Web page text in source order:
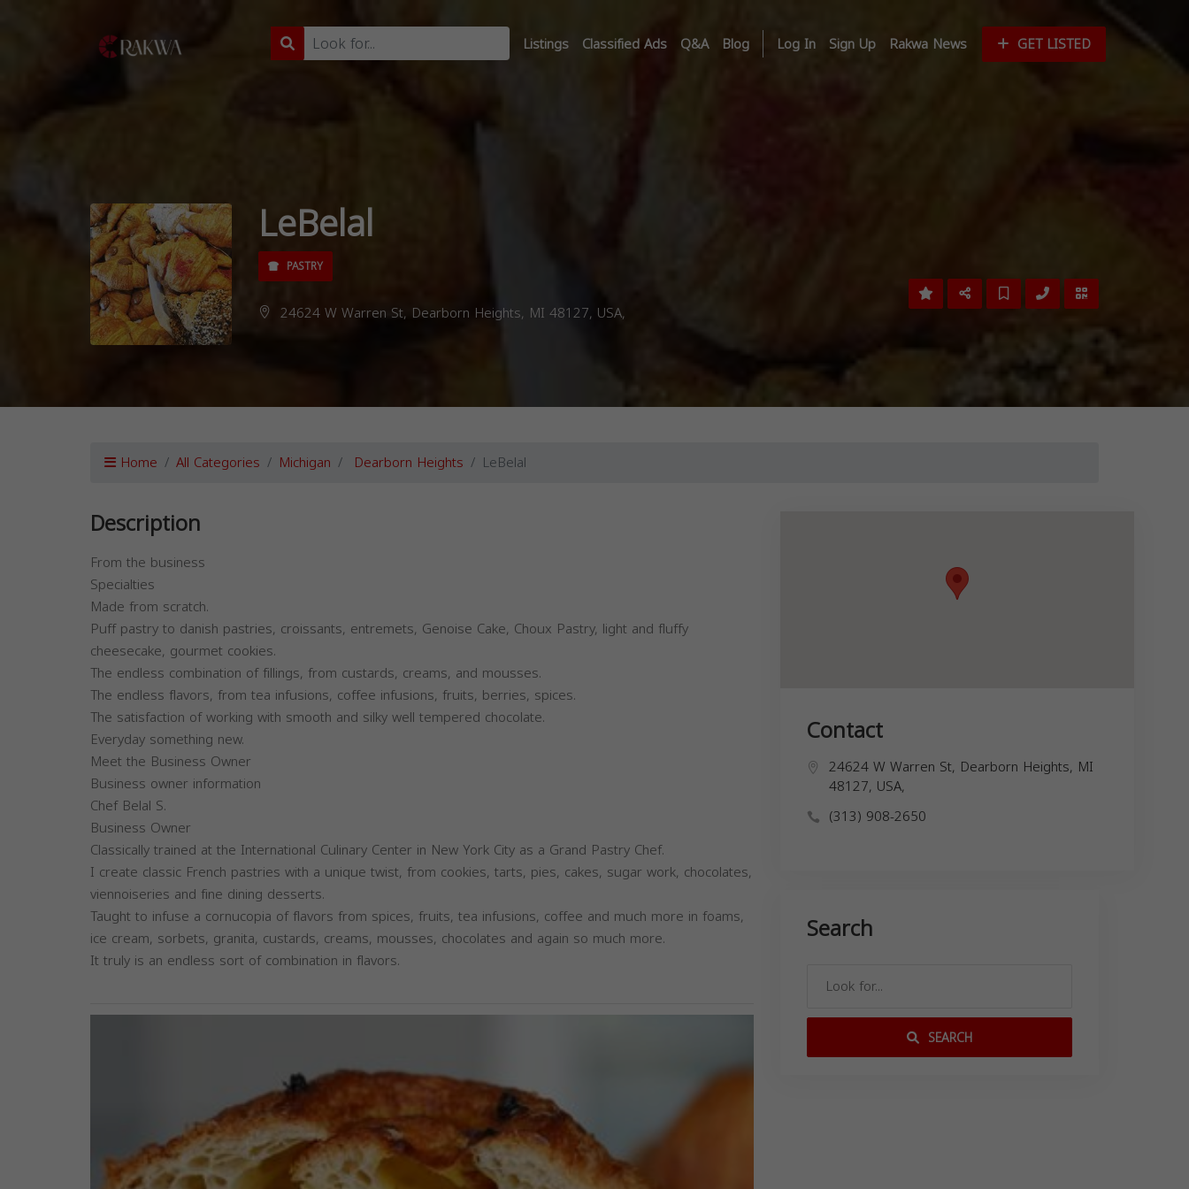
Listings Classified Ads Q&A Blog Log In Sign Up Rakwa News GET LISTED
LeBelal
PASTRY
24624 W Warren St, Dearborn Heights, MI 48127, USA,
Home All Categories Michigan Dearborn Heights LeBelal
Description
From the business
Specialties
Made from scratch.
Puff pastry to danish pastries, croissants, entremets, Genoise Cake, Choux Pastry, light and fluffy
cheesecake, gourmet cookies.
The endless combination of fillings, from custards, creams, and mousses.
The endless flavors, from tea infusions, coffee infusions, fruits, berries, spices.
The satisfaction of working with smooth and silky well tempered chocolate.
Everyday something new.
Meet the Business Owner
Business owner information
Chef Belal S.
Business Owner
Classically trained at the International Culinary Center in New York City as a Grand Pastry Chef.
I create classic French pastries with a unique twist, from cookies, tarts, pies, cakes, sugar work, chocolates,
viennoiseries and fine dining desserts.
Taught to infuse a cornucopia of flavors from spices, fruits, tea infusions, coffee and much more in foams,
ice cream, sorbets, granita, custards, creams, mousses, chocolates and again so much more.
It truly is an endless sort of combination in flavors.
Contact
24624 W Warren St, Dearborn Heights, MI
48127, USA,
(313) 908-2650
Search
SEARCH